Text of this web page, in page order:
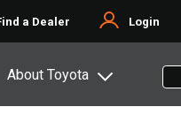
a Dealer Login
About Toyota